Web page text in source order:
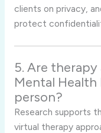
clients on privacy,
protect
5. Are
Mental Health
person?
Research supports
virtual therapy